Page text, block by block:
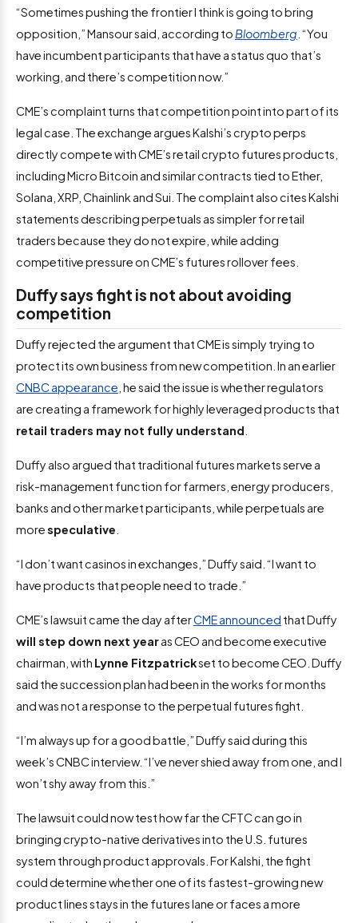
“Sometimes pushing the frontier I think is going to bring
opposition,” Mansour said, according to Bloomberg . “You
have incumbent participants that have a status quo that’s
working, and there’s competition now.”
CME’s complaint turns that competition point into part of its
legal case. The exchange argues Kalshi’s crypto perps
directly compete with CME’s retail crypto futures products,
including Micro Bitcoin and similar contracts tied to Ether,
Solana, XRP, Chainlink and Sui. The complaint also cites Kalshi
statements describing perpetuals as simpler for retail
traders because they do not expire, while adding
competitive pressure on CME’s futures rollover fees.
Duffy says fight is not about avoiding
competition
Duffy rejected the argument that CME is simply trying to
protect its own business from new competition. In an earlier
CNBC appearance , he said the issue is whether regulators
are creating a framework for highly leveraged products that
retail traders may not fully understand
Duffy also argued that traditional futures markets serve a
risk-management function for farmers, energy producers,
banks and other market participants, while perpetuals are
morespeculative
“I don’t want casinos in exchanges,” Duffy said. “I want to
have products that people need to trade.”
CME’s lawsuit came the day afterCME announced that Duffy
will step down next yearas CEO and become executive
chairman, with Lynne Fitzpatrickset to become CEO. Duffy
said the succession plan had been in the works for months
and was not a response to the perpetual futures fight.
“I’m always up for a good battle,” Duffy said during this
week’s CNBC interview. “I’ve never shied away from one, and I
won’t shy away from this.”
The lawsuit could now test how far the CFTC can go in
bringing crypto-native derivatives into the U.S. futures
system through product approvals. For Kalshi, the fight
could determine whether one of its fastest-growing new
product lines stays in the futures lane or faces a more